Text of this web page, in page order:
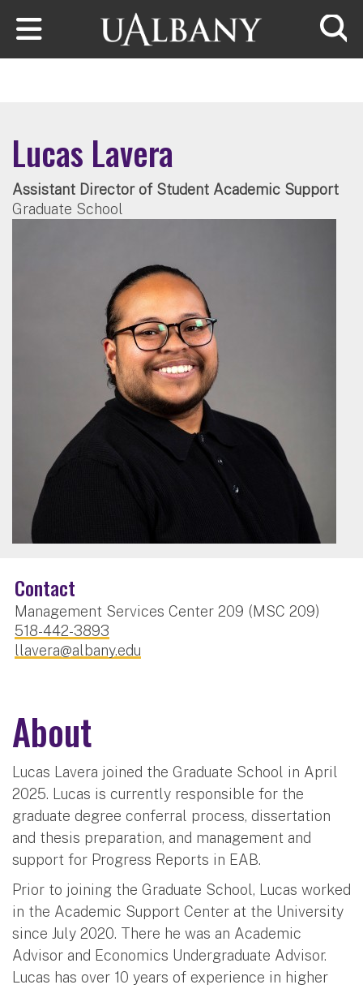
Skip to main content
Lucas Lavera
Assistant Director of Student Academic Support
Graduate School
Contact
Management Services Center 209 (MSC 209)
518-442-3893
llavera@albany.edu
About
Lucas Lavera joined the Graduate School in April
2025. Lucas is currently responsible for the
graduate degree conferral process, dissertation
and thesis preparation, and management and
support for Progress Reports in EAB.
Prior to joining the Graduate School, Lucas worked
in the Academic Support Center at the University
since July 2020. There he was an Academic
Advisor and Economics Undergraduate Advisor.
Lucas has over 10 years of experience in higher